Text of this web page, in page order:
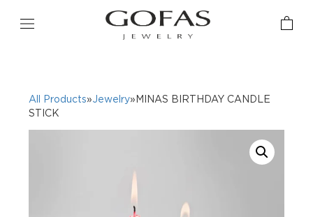
All Products»Jewelry»MINAS BIRTHDAY CANDLE
STICK